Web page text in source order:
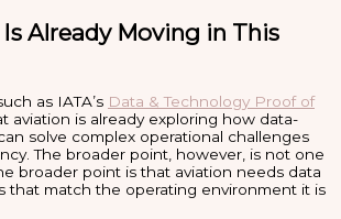
Already Moving in This
as IATA’s Data & Technology Proof of
aviation is already exploring how data-
solve complex operational challenges
The broader point, however, is not one
broader point is that aviation needs data
that match the operating environment it is